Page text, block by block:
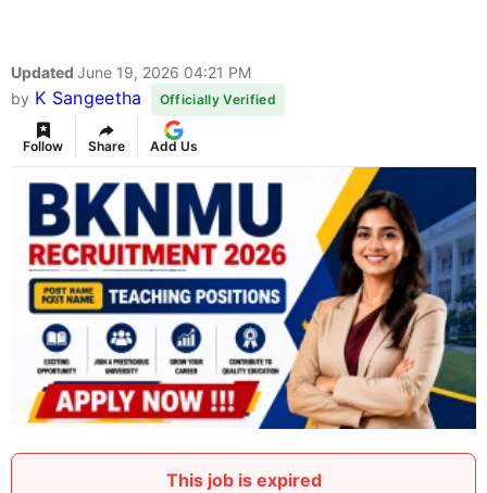
Updated June 19, 2026 04:21 PM
by K Sangeetha Officially Verified
Follow Share Add Us
This job is expired